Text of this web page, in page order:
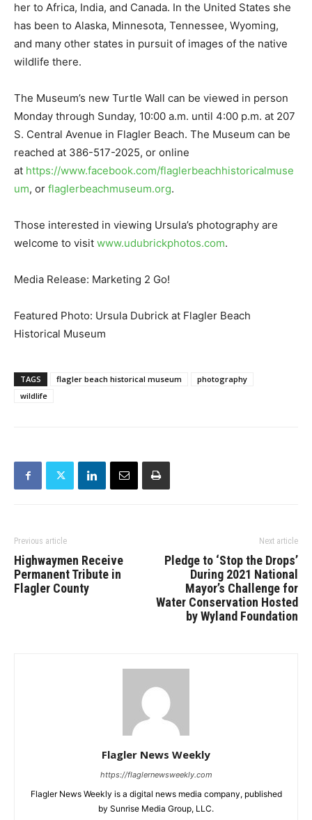
her to Africa, India, and Canada. In the United States she
has been to Alaska, Minnesota, Tennessee, Wyoming,
and many other states in pursuit of images of the native
wildlife there.
The Museum’s new Turtle Wall can be viewed in person
Monday through Sunday, 10:00 a.m. until 4:00 p.m. at 207
S. Central Avenue in Flagler Beach. The Museum can be
reached at 386-517-2025, or online
at https://www.facebook.com/flaglerbeachhistoricalmuse
um, or flaglerbeachmuseum.org.
Those interested in viewing Ursula’s photography are
welcome to visit www.udubrickphotos.com.
Media Release: Marketing 2 Go!
Featured Photo: Ursula Dubrick at Flagler Beach
Historical Museum
TAGS flagler beach historical museum
photography
wildlife
Previous article
Highwaymen Receive
Permanent Tribute in
Flagler County
Next article
Pledge to ‘Stop the Drops’
During 2021 National
Mayor’s Challenge for
Water Conservation Hosted
by Wyland Foundation
Flagler News Weekly
https://flaglernewsweekly.com
Flagler News Weekly is a digital news media company, published
by Sunrise Media Group, LLC.